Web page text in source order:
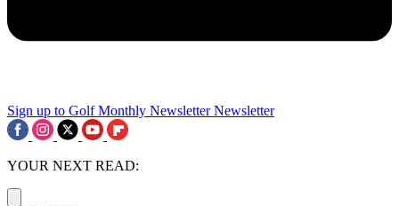
Sign up to Golf Monthly Newsletter Newsletter
YOUR NEXT READ: